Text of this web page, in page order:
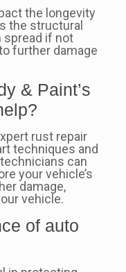
the longevity
the structural
spread if not
further damage
& Paint’s
rust repair
techniques and
can
your vehicle’s
damage,
vehicle.
of auto